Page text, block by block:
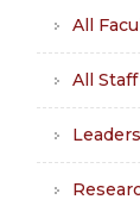
All
All Staff